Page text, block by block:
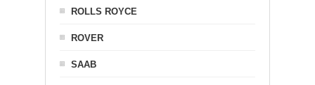
ROLLS ROYCE
ROVER
SAAB